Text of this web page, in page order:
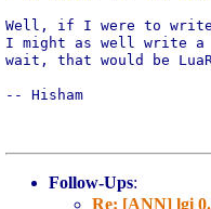
Well, if I were to write
I might as well write a
wait, that would be
-- Hisham
Follow-Ups:
Re: [ANN] lgi